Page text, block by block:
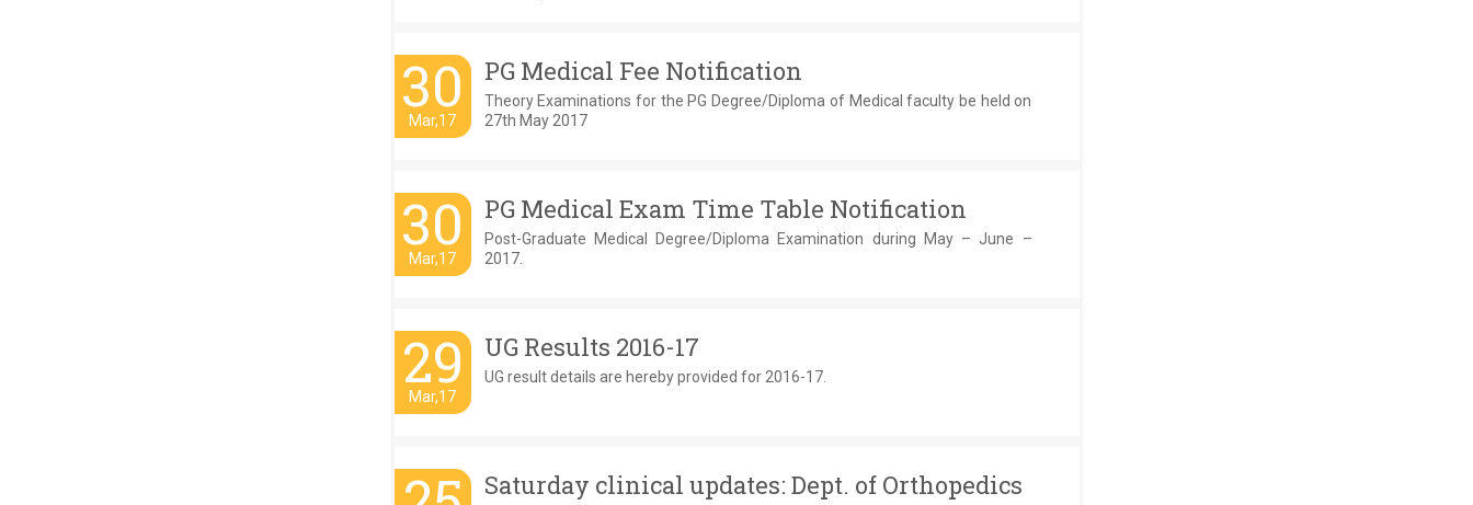
30
Mar,17
PG Medical Fee Notification
Theory Examinations for the PG Degree/Diploma of Medical faculty be held on
27th May 2017
30
Mar,17
PG Medical Exam Time Table Notification
Post-Graduate Medical Degree/Diploma Examination during May – June –
2017.
29
Mar,17
UG Results 2016-17
UG result details are hereby provided for 2016-17.
Saturday clinical updates: Dept. of Orthopedics